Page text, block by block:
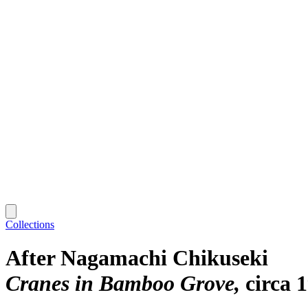
Collections
After Nagamachi Chikuseki
Cranes in Bamboo Grove circa